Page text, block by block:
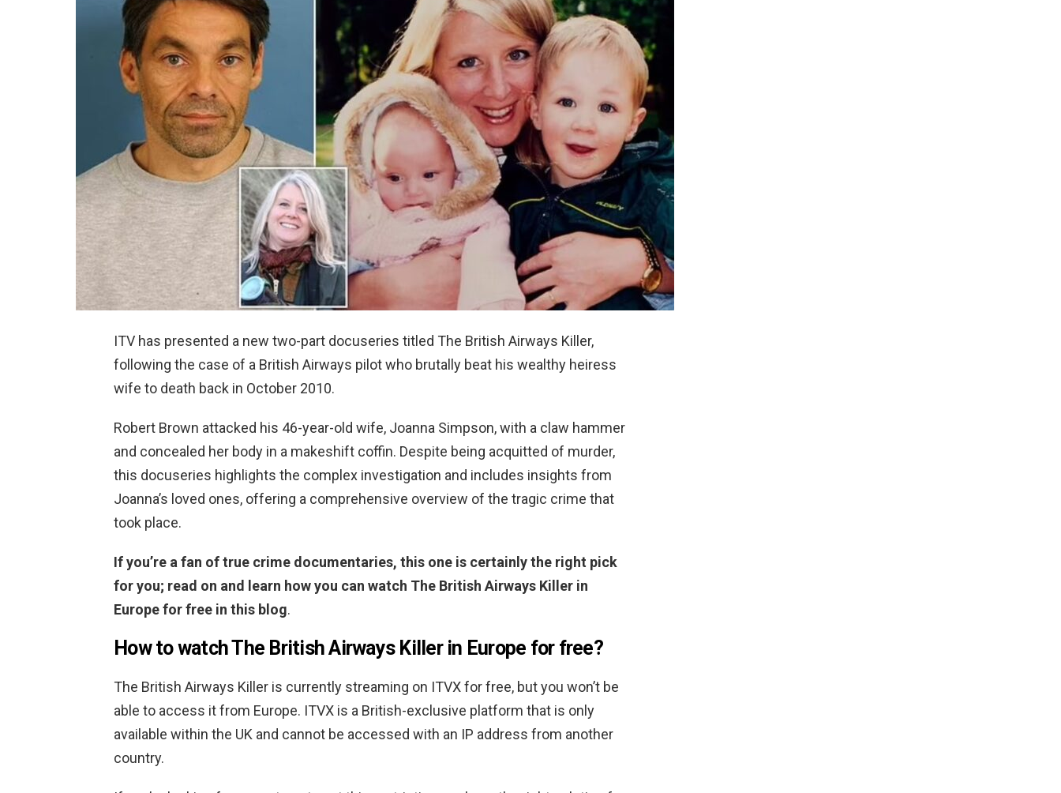
ITV has presented a new two-part docuseries titled The British Airways Killer,
following the case of a British Airways pilot who brutally beat his wealthy heiress
wife to death back in October 2010.
Robert Brown attacked his 46-year-old wife, Joanna Simpson, with a claw hammer
and concealed her body in a makeshift coffin. Despite being acquitted of murder,
this docuseries highlights the complex investigation and includes insights from
Joanna’s loved ones, offering a comprehensive overview of the tragic crime that
took place.
If you’re a fan of true crime documentaries, this one is certainly the right pick
for you; read on and learn how you can watch The British Airways Killer in
Europe for free in this blog.
How to watch The British Airways Killer in Europe for free?
The British Airways Killer is currently streaming on ITVX for free, but you won’t be
able to access it from Europe. ITVX is a British-exclusive platform that is only
available within the UK and cannot be accessed with an IP address from another
country.